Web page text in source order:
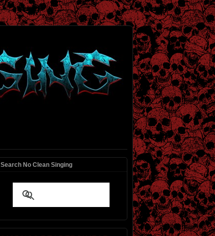
Search No Clean Singing